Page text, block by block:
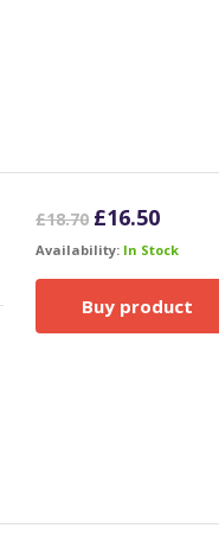
£18.70 Original
was:
£16.50Current
Availability: In Stock
Buy product